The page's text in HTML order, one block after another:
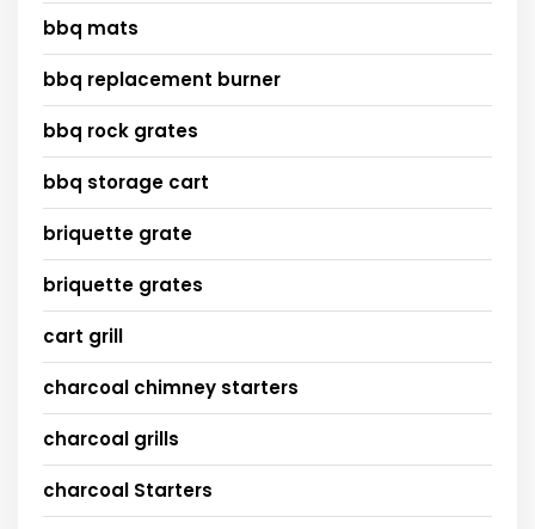
bbq mats
bbq replacement burner
bbq rock grates
bbq storage cart
briquette grate
briquette grates
cart grill
charcoal chimney starters
charcoal grills
charcoal Starters